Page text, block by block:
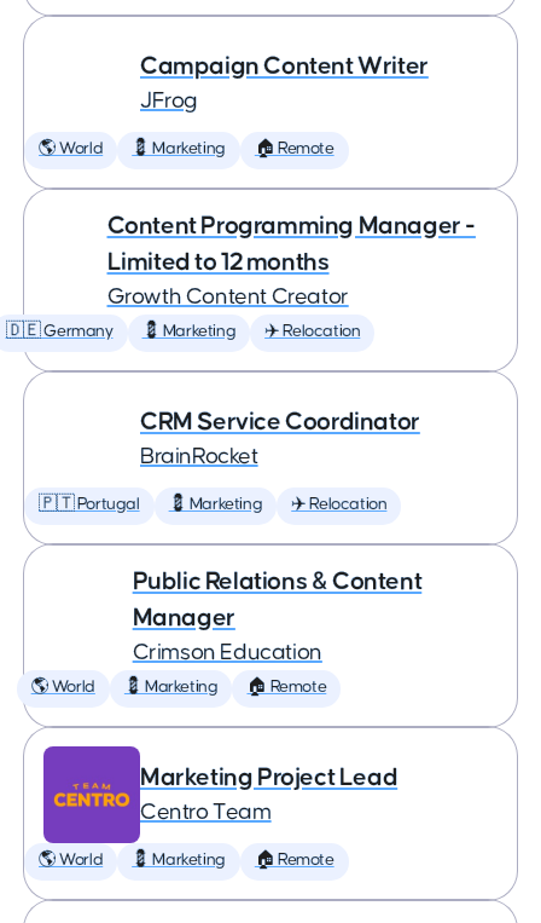
Campaign Content Writer
JFrog
🌎 World 💈 Marketing 🏠 Remote
Content Programming Manager -
Limited to 12 months
Growth Content Creator
🇩🇪 Germany 💈 Marketing ✈️ Relocation
CRM Service Coordinator
BrainRocket
🇵🇹 Portugal 💈 Marketing ✈️ Relocation
Public Relations & Content
Manager
Crimson Education
🌎 World 💈 Marketing 🏠 Remote
Marketing Project Lead
Centro Team
🌎 World 💈 Marketing 🏠 Remote